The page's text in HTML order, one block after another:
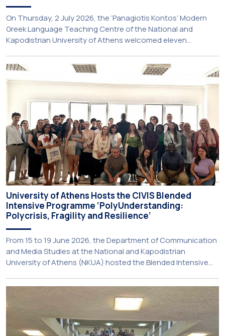
On Thursday, 2 July 2026, the ‘Panagiotis Kontos’ Modern
Greek Language Teaching Centre of the National and
Kapodistrian University of Athens welcomed eleven
United States. The visit was part of the University’s
international engagement strategy and provided an
opportunity to explore future collaboration in support of the
University of Athens Hosts the CIVIS Blended
Intensive Programme ‘PolyUnderstanding:
Polycrisis, Fragility and Resilience’
From 15 to 19 June 2026, the Department of Communication
and Media Studies at the National and Kapodistrian
University of Athens (NKUA) hosted the Blended Intensive
Resilience’, organised within the framework of the CIVIS
European University Alliance and the PolyCIVIS network.
More information about the programme is available at […]